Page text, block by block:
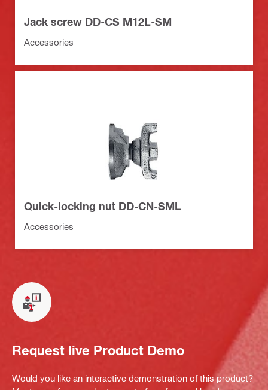
Jack screw DD-CS M12L-SM
Accessories
Quick-locking nut DD-CN-SML
Accessories
Request live Product Demo
Would you like an interactive demonstration of this product?